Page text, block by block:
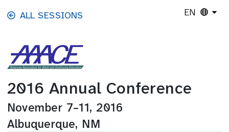
Skip to main content
ALL SESSIONS EN
2016 Annual Conference
November 7–11, 2016
Albuquerque, NM